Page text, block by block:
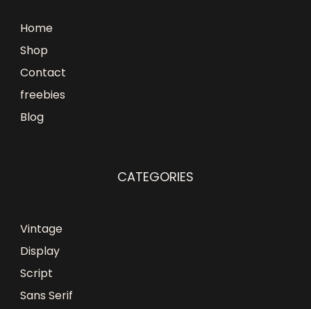
Home
Shop
Contact
freebies
Blog
CATEGORIES
Vintage
Display
Script
Sans Serif